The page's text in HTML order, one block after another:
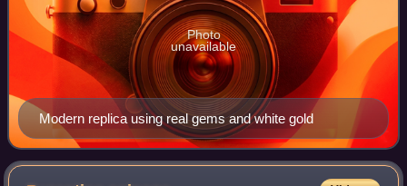
Modern replica using real gems and white gold
Photo
unavailable